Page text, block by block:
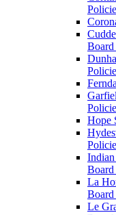
Board
Hope
Board
La
Board
Le